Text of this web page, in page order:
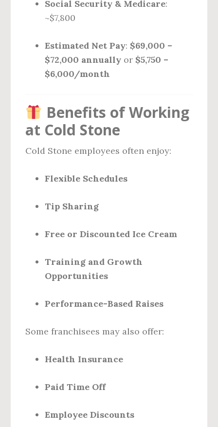
Social Security & Medicare:
~$7,800
Estimated Net Pay: $69,000 –
$72,000 annually or $5,750 –
$6,000/month
Benefits of Working
at Cold Stone
Cold Stone employees often enjoy:
Flexible Schedules
Tip Sharing
Free or Discounted Ice Cream
Training and Growth
Opportunities
Performance-Based Raises
Some franchisees may also offer:
Health Insurance
Paid Time Off
Employee Discounts